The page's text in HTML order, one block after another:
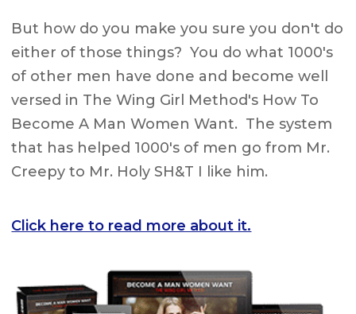
But how do you make you sure you don't do
either of those things? You do what 1000's
of other men have done and become well
versed in The Wing Girl Method's How To
Become A Man Women Want. The system
that has helped 1000's of men go from Mr.
Creepy to Mr. Holy SH&T I like him.
Click here to read more about it.